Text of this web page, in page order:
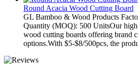
Round Acacia Wood Cutting Board
GL Bamboo & Wood Products
Quantity (MOQ): 500 UnitsOur
wood cutting boards offering brand
options.With $5-$8/500pcs, the